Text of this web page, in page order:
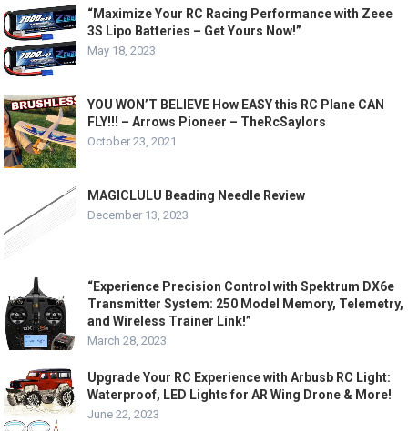
“Maximize Your RC Racing Performance with Zeee
3S Lipo Batteries – Get Yours Now!”
May 18, 2023
YOU WON’T BELIEVE How EASY this RC Plane CAN
FLY!!! – Arrows Pioneer – TheRcSaylors
October 23, 2021
MAGICLULU Beading Needle Review
December 13, 2023
“Experience Precision Control with Spektrum DX6e
Transmitter System: 250 Model Memory, Telemetry,
and Wireless Trainer Link!”
March 28, 2023
Upgrade Your RC Experience with Arbusb RC Light:
Waterproof, LED Lights for AR Wing Drone & More!
June 22, 2023